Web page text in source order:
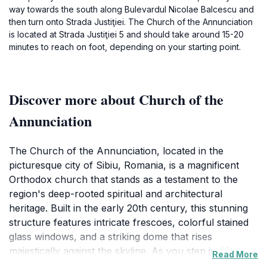
way towards the south along Bulevardul Nicolae Balcescu and
then turn onto Strada Justiţiei. The Church of the Annunciation
is located at Strada Justiţiei 5 and should take around 15-20
minutes to reach on foot, depending on your starting point.
Discover more about Church of the
Annunciation
The Church of the Annunciation, located in the
picturesque city of Sibiu, Romania, is a magnificent
Orthodox church that stands as a testament to the
region's deep-rooted spiritual and architectural
heritage. Built in the early 20th century, this stunning
structure features intricate frescoes, colorful stained
glass windows, and a striking dome that rises
majestically against the skyline. As you step inside, you
Read More